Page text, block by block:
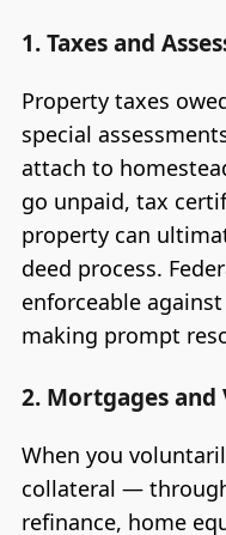
1. Taxes and
Property taxes
special
attach to
go unpaid, tax
property can
deed process.
enforceable
making prompt
2. Mortgages
When you
collateral —
refinance, home